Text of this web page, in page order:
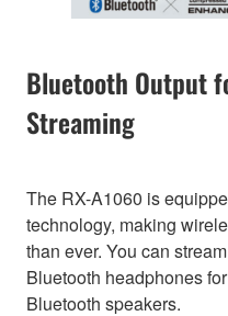
Bluetooth Output
Streaming
The RX-A1060 is
technology, making
than ever. You can
Bluetooth headphones
Bluetooth speakers.